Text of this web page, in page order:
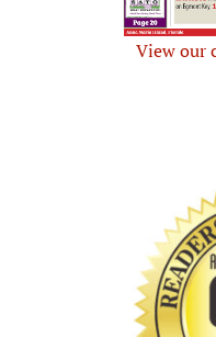
View our